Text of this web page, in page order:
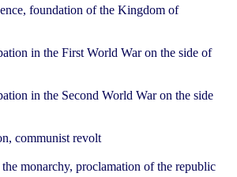
foundation of the Kingdom of
in the First World War on the side of
in the Second World War on the side
communist revolt
monarchy, proclamation of the republic